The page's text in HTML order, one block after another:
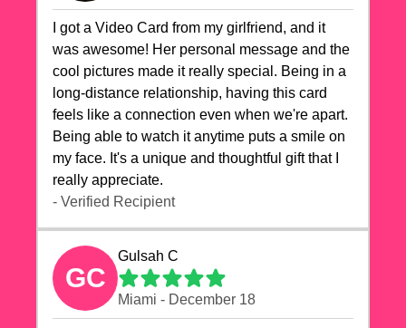
I got a Video Card from my girlfriend, and it
was awesome! Her personal message and the
cool pictures made it really special. Being in a
long-distance relationship, having this card
feels like a connection even when we're apart.
Being able to watch it anytime puts a smile on
my face. It's a unique and thoughtful gift that I
really appreciate.
- Verified Recipient
GC
Gulsah C
Miami - December 18